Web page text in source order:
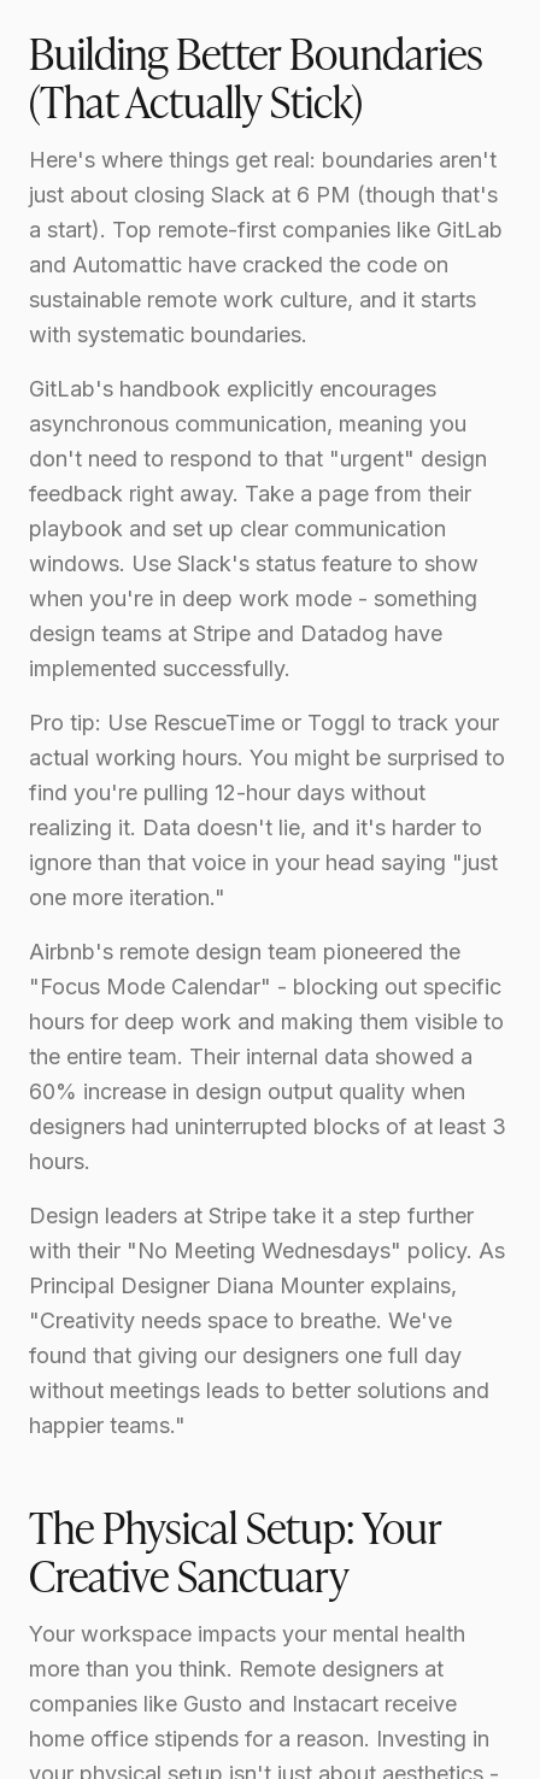
Building Better Boundaries
(That Actually Stick)
Here's where things get real: boundaries aren't
just about closing Slack at 6 PM (though that's
a start). Top remote-first companies like GitLab
and Automattic have cracked the code on
sustainable remote work culture, and it starts
with systematic boundaries.
GitLab's handbook explicitly encourages
asynchronous communication, meaning you
don't need to respond to that "urgent" design
feedback right away. Take a page from their
playbook and set up clear communication
windows. Use Slack's status feature to show
when you're in deep work mode - something
design teams at Stripe and Datadog have
implemented successfully.
Pro tip: Use RescueTime or Toggl to track your
actual working hours. You might be surprised to
find you're pulling 12-hour days without
realizing it. Data doesn't lie, and it's harder to
ignore than that voice in your head saying "just
one more iteration."
Airbnb's remote design team pioneered the
"Focus Mode Calendar" - blocking out specific
hours for deep work and making them visible to
the entire team. Their internal data showed a
60% increase in design output quality when
designers had uninterrupted blocks of at least 3
hours.
Design leaders at Stripe take it a step further
with their "No Meeting Wednesdays" policy. As
Principal Designer Diana Mounter explains,
"Creativity needs space to breathe. We've
found that giving our designers one full day
without meetings leads to better solutions and
happier teams."
The Physical Setup: Your
Creative Sanctuary
Your workspace impacts your mental health
more than you think. Remote designers at
companies like Gusto and Instacart receive
home office stipends for a reason. Investing in
your physical setup isn't just about aesthetics -